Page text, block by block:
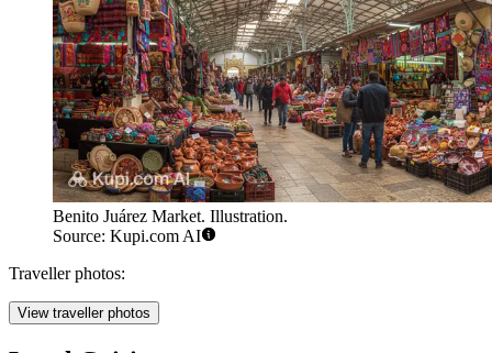
Benito Juárez Market. Illustration.
Source: Kupi.com AI
Traveller photos:
View traveller photos